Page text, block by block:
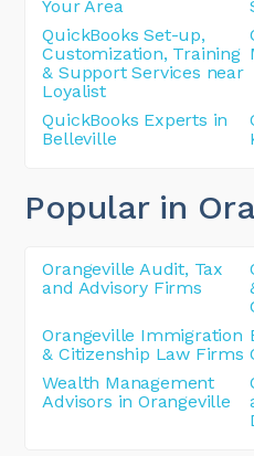
Your Area
QuickBooks Set-up,
Customization, Training
& Support Services near
Loyalist
QuickBooks Experts in
Belleville
Popular in
Orangeville Audit, Tax
and Advisory Firms
Orangeville Immigration
& Citizenship Law Firms
Wealth Management
Advisors in Orangeville